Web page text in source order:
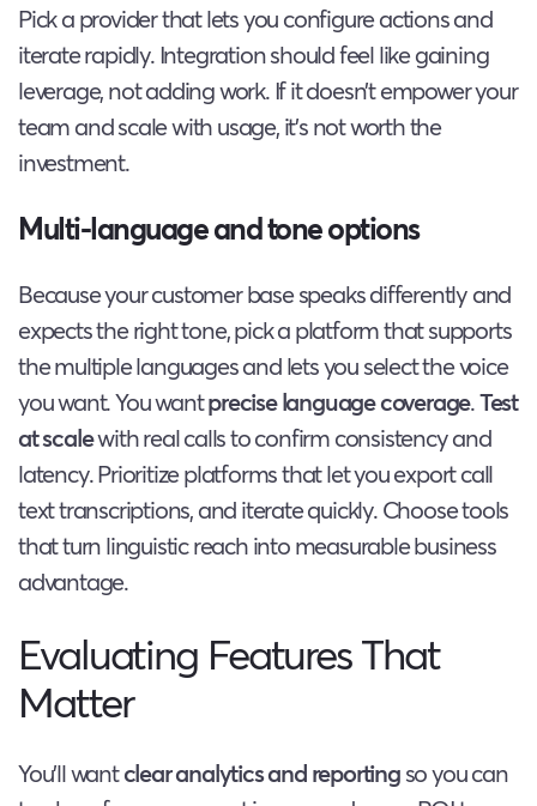
Pick a provider that lets you configure actions and
iterate rapidly. Integration should feel like gaining
leverage, not adding work. If it doesn’t empower your
team and scale with usage, it’s not worth the
investment.
Multi-language and tone options
Because your customer base speaks differently and
expects the right tone, pick a platform that supports
the multiple languages and lets you select the voice
you want. You wantprecise language coverage.Test
at scalewith real calls to confirm consistency and
latency. Prioritize platforms that let you export call
text transcriptions, and iterate quickly. Choose tools
that turn linguistic reach into measurable business
advantage.
Evaluating Features That
Matter
You’ll wantclear analytics and reportingso you can